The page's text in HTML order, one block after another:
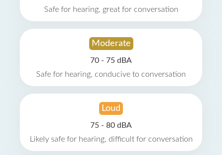
Safe for hearing, great for conversation
Moderate
70 - 75 dBA
Safe for hearing, conducive to conversation
Loud
75 - 80 dBA
Likely safe for hearing, difficult for conversation